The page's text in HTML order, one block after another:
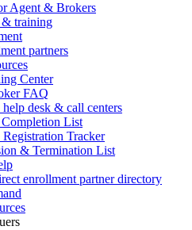
Agent & Brokers
& training
partners
Center
FAQ
desk & call centers
List
Tracker
& Termination List
enrollment partner directory